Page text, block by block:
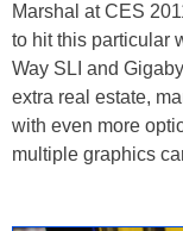
Marshal at CES
to hit this particular
Way SLI and
extra real estate,
with even more
multiple graphics